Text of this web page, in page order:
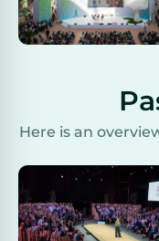
Here is an